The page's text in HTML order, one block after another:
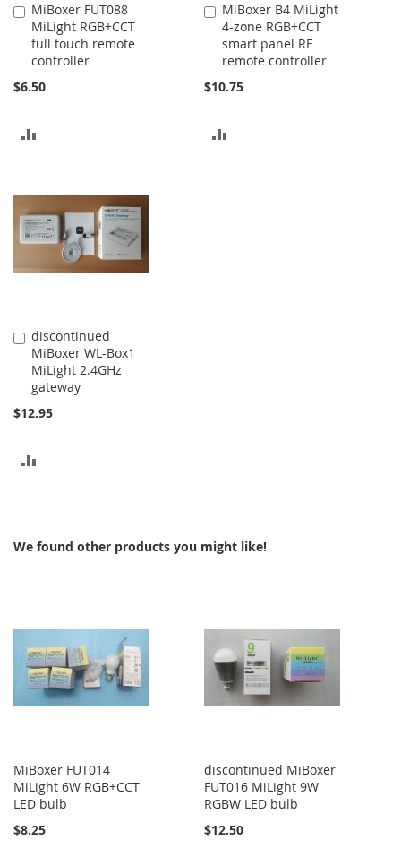
MiBoxer FUT088
MiLight RGB+CCT
full touch remote
controller
$6.50
Add
to
Cart
COMPARE
MiBoxer B4 MiLight
4-zone RGB+CCT
smart panel RF
remote controller
$10.75
Add
to
Cart
discontinued
MiBoxer WL-Box1
MiLight 2.4GHz
gateway
$12.95
Add
to
Cart
We found other products you might like!
MiBoxer FUT014
MiLight 6W RGB+CCT
LED bulb
$8.25
discontinued MiBoxer
FUT016 MiLight 9W
RGBW LED bulb
$12.50